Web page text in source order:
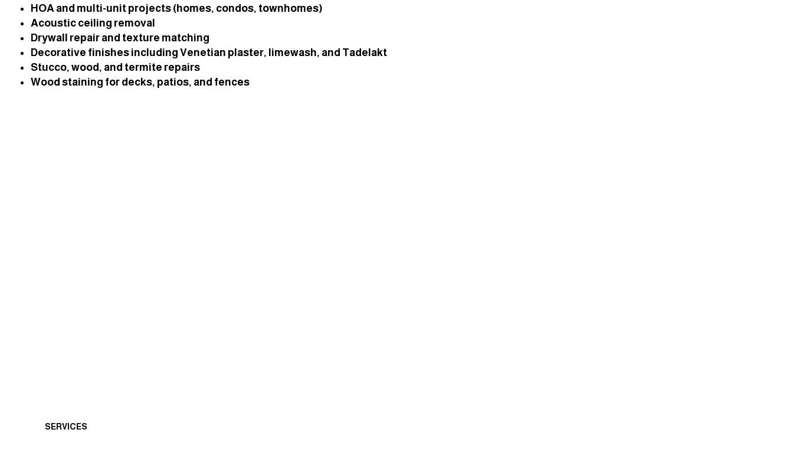
HOA and multi-unit projects (homes, condos, townhomes)
Acoustic ceiling removal
Drywall repair and texture matching
Decorative finishes including Venetian plaster, limewash, and Tadelakt
Stucco, wood, and termite repairs
Wood staining for decks, patios, and fences
SERVICES